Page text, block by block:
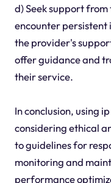
d) Seek support
encounter persistent
the provider's
offer guidance and
their service.
In conclusion, using
considering ethical
to guidelines for
monitoring and
performance